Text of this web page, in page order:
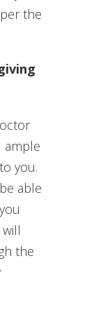
the
ample
you.
able
the